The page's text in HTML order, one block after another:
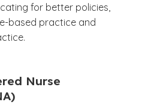
for better policies,
based practice and
Nurse